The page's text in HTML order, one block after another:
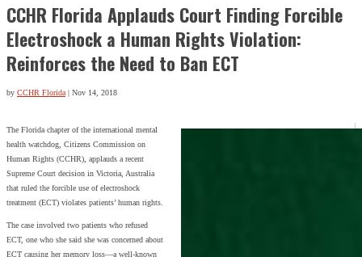
CCHR Florida Applauds Court Finding Forcible
Electroshock a Human Rights Violation:
Reinforces the Need to Ban ECT
by CCHR Florida| Nov 14, 2018
The Florida chapter of the international mental
health watchdog, Citizens Commission on
Human Rights (CCHR), applauds a recent
Supreme Court decision in Victoria, Australia
that ruled the forcible use of electroshock
treatment (ECT) violates patients’ human rights.
The case involved two patients who refused
ECT, one who she said she was concerned about
ECT causing her memory loss—a well-known